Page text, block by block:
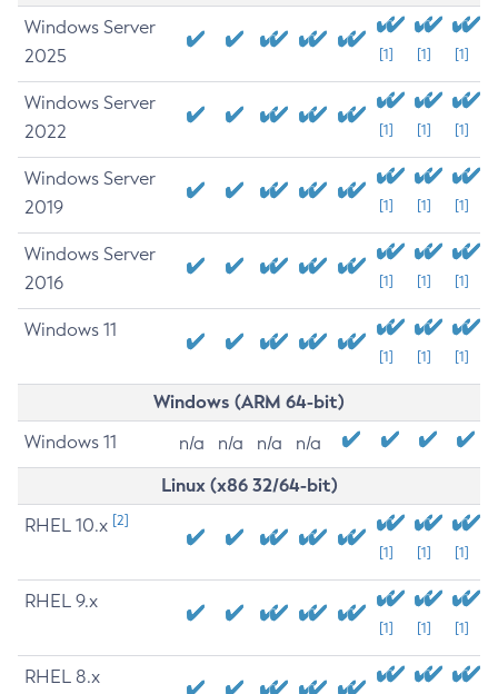
Windows Server
2025
[1] [1] [1]
Windows Server
2022
[1] [1] [1]
Windows Server
2019
[1] [1] [1]
Windows Server
2016
[1] [1] [1]
Windows 11
[1] [1] [1]
Windows (ARM 64-bit)
Windows 11 n/a n/a n/a n/a
Linux (x86 32/64-bit)
RHEL 10.x [2]
[1] [1] [1]
RHEL 9.x
[1] [1] [1]
RHEL 8.x